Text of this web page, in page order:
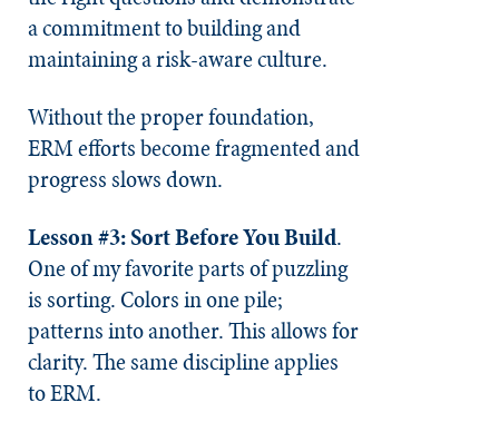
a commitment to building and
maintaining a risk-aware culture.
Without the proper foundation,
ERM efforts become fragmented and
progress slows down.
Lesson #3: Sort Before You Build.
One of my favorite parts of puzzling
is sorting. Colors in one pile;
patterns into another. This allows for
clarity. The same discipline applies
to ERM.